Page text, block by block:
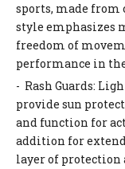
sports, made
style emphasizes
freedom of
performance in
- Rash Guards:
provide sun
and function for
addition for
layer of